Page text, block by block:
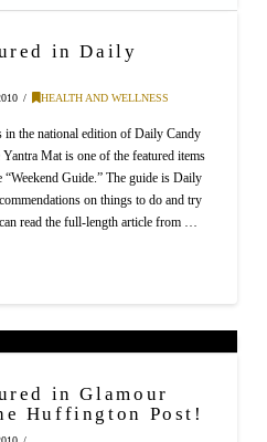
in Daily
HEALTH AND WELLNESS
in the national edition of Daily Candy
Mat is one of the featured items
Guide.” The guide is Daily
on things to do and try
read the full-length article from …
in Glamour
Huffington Post!